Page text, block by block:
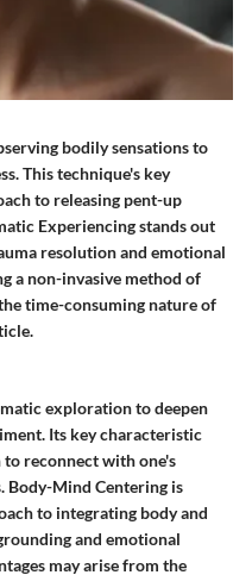
bodily sensations to
This technique's key
to releasing pent-up
Experiencing stands out
resolution and emotional
a non-invasive method of
time-consuming nature of
exploration to deepen
Its key characteristic
to reconnect with one's
Body-Mind Centering is
to integrating body and
and emotional
may arise from the